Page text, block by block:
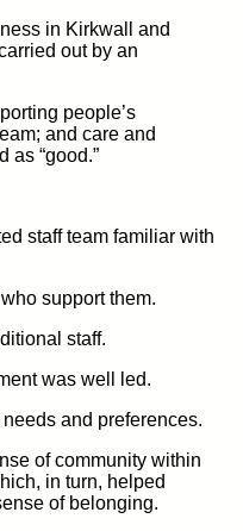
in Kirkwall and
out by an
people’s
and care and
as “good.”
staff team familiar with
support them.
staff.
was well led.
and preferences.
of community within
in turn, helped
of belonging.